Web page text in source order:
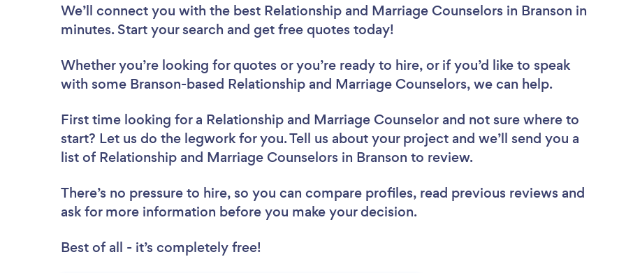
We’ll connect you with the best Relationship and Marriage Counselors in Branson in
minutes. Start your search and get free quotes today!
Whether you’re looking for quotes or you’re ready to hire, or if you’d like to speak
with some Branson-based Relationship and Marriage Counselors, we can help.
First time looking for a Relationship and Marriage Counselor and not sure where to
start? Let us do the legwork for you. Tell us about your project and we’ll send you a
list of Relationship and Marriage Counselors in Branson to review.
There’s no pressure to hire, so you can compare profiles, read previous reviews and
ask for more information before you make your decision.
Best of all - it’s completely free!